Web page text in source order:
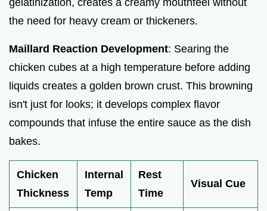
the need for heavy cream or thickeners.
Maillard Reaction Development: Searing the
chicken cubes at a high temperature before adding
liquids creates a golden brown crust. This browning
isn't just for looks; it develops complex flavor
compounds that infuse the entire sauce as the dish
bakes.
Chicken
Thickness
Internal
Temp
Rest
Time
Visual Cue